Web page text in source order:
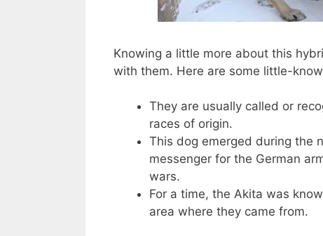
Knowing a little more about this
with them. Here are some little-
They are usually called or
races of origin.
This dog emerged during the
messenger for the German
wars.
For a time, the Akita was
area where they came from.